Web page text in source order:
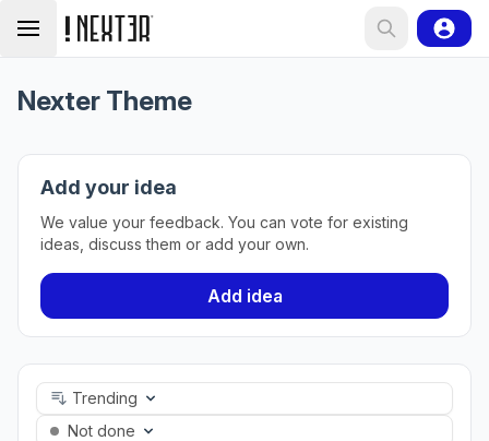
Nexter Theme
Add your idea
We value your feedback. You can vote for existing
ideas, discuss them or add your own.
Add idea
Trending
Not done